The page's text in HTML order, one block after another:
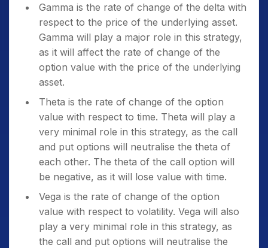
Gamma is the rate of change of the delta with
respect to the price of the underlying asset.
Gamma will play a major role in this strategy,
as it will affect the rate of change of the
option value with the price of the underlying
asset.
Theta is the rate of change of the option
value with respect to time. Theta will play a
very minimal role in this strategy, as the call
and put options will neutralise the theta of
each other. The theta of the call option will
be negative, as it will lose value with time.
Vega is the rate of change of the option
value with respect to volatility. Vega will also
play a very minimal role in this strategy, as
the call and put options will neutralise the